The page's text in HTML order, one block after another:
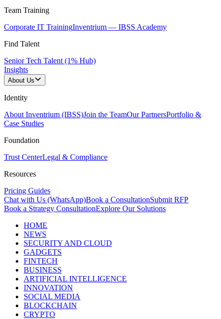
Team Training
Corporate IT TrainingInventrium — IBSS Academy
Find Talent
Senior Tech Talent (1% Hub)
Insights
About Us
Identity
About Inventrium (IBSS)Join the TeamOur PartnersPortfolio &
Case Studies
Foundation
Trust CenterLegal & Compliance
Resources
Pricing Guides
Chat with Us (WhatsApp)Book a ConsultationSubmit RFP
Book a Strategy ConsultationExplore Our Solutions
HOME
NEWS
SECURITY AND CLOUD
GADGETS
FINTECH
BUSINESS
ARTIFICIAL INTELLIGENCE
INNOVATION
SOCIAL MEDIA
BLOCKCHAIN
CRYPTO